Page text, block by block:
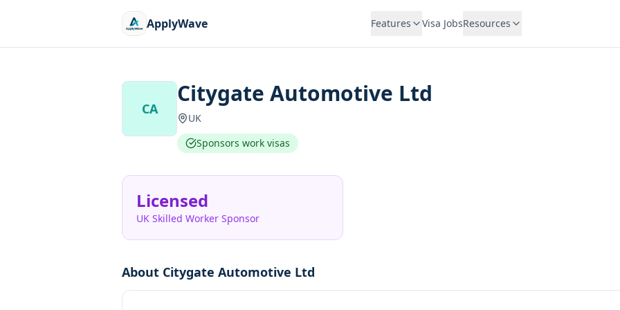
ApplyWave Features Visa JobsResources
CA
Citygate Automotive Ltd
UK
Sponsors work visas
Licensed
UK Skilled Worker Sponsor
About Citygate Automotive Ltd